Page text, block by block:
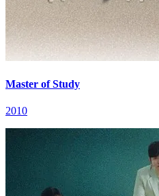
Master of Study
2010